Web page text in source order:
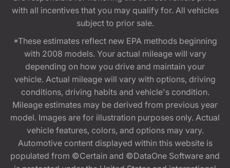
with all incentives that you may qualify for. All vehicles
subject to prior sale.
*These estimates reflect new EPA methods beginning
with 2008 models. Your actual mileage will vary
depending on how you drive and maintain your
vehicle. Actual mileage will vary with options, driving
conditions, driving habits and vehicle's condition.
Mileage estimates may be derived from previous year
model. Images are for illustration purposes only. Actual
vehicle features, colors, and options may vary.
Automotive content displayed within this website is
populated from ©Certain and ©DataOne Software and